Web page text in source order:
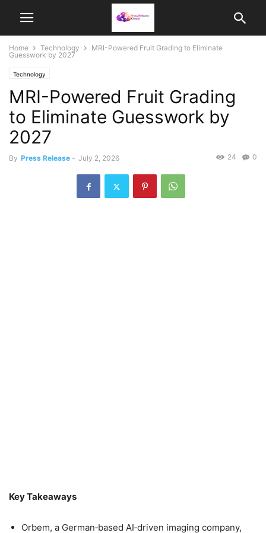
Home Technology
MRI-Powered Fruit Grading to Eliminate
Guesswork by 2027
Technology
MRI-Powered Fruit Grading
to Eliminate Guesswork by
2027
By Press Release - July 2, 2026 0
24
Key Takeaways
Orbem, a German‑based AI‑driven imaging company,